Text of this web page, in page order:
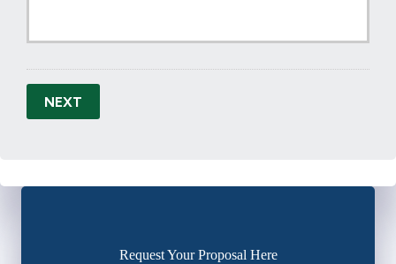
NEXT
Request Your Proposal Here